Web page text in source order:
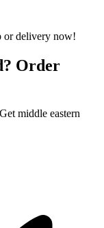
Order
middle eastern